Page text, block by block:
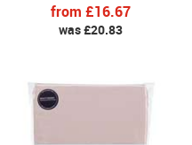
from £16.67
was £20.83